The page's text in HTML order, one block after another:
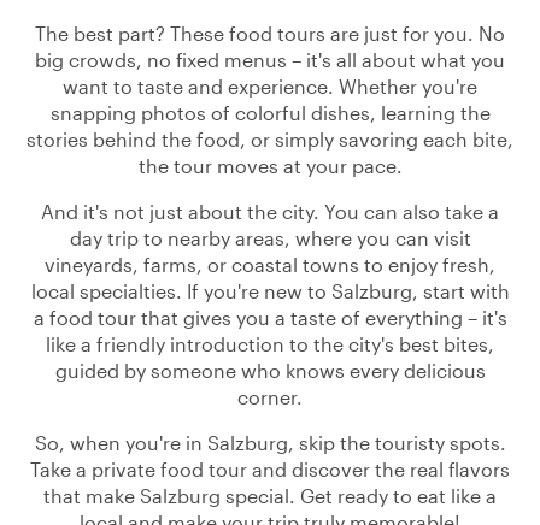
The best part? These food tours are just for you. No
big crowds, no fixed menus – it's all about what you
want to taste and experience. Whether you're
snapping photos of colorful dishes, learning the
stories behind the food, or simply savoring each bite,
the tour moves at your pace.
And it's not just about the city. You can also take a
day trip to nearby areas, where you can visit
vineyards, farms, or coastal towns to enjoy fresh,
local specialties. If you're new to Salzburg, start with
a food tour that gives you a taste of everything – it's
like a friendly introduction to the city's best bites,
guided by someone who knows every delicious
corner.
So, when you're in Salzburg, skip the touristy spots.
Take a private food tour and discover the real flavors
that make Salzburg special. Get ready to eat like a